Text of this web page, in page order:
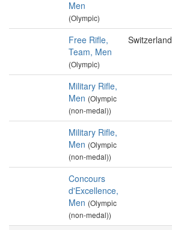
Men
(Olympic)
Free Rifle,
Team, Men
(Olympic)
Switzerland
Military Rifle,
Men (Olympic
(non-medal))
Military Rifle,
Men (Olympic
(non-medal))
Concours
d'Excellence,
Men (Olympic
(non-medal))